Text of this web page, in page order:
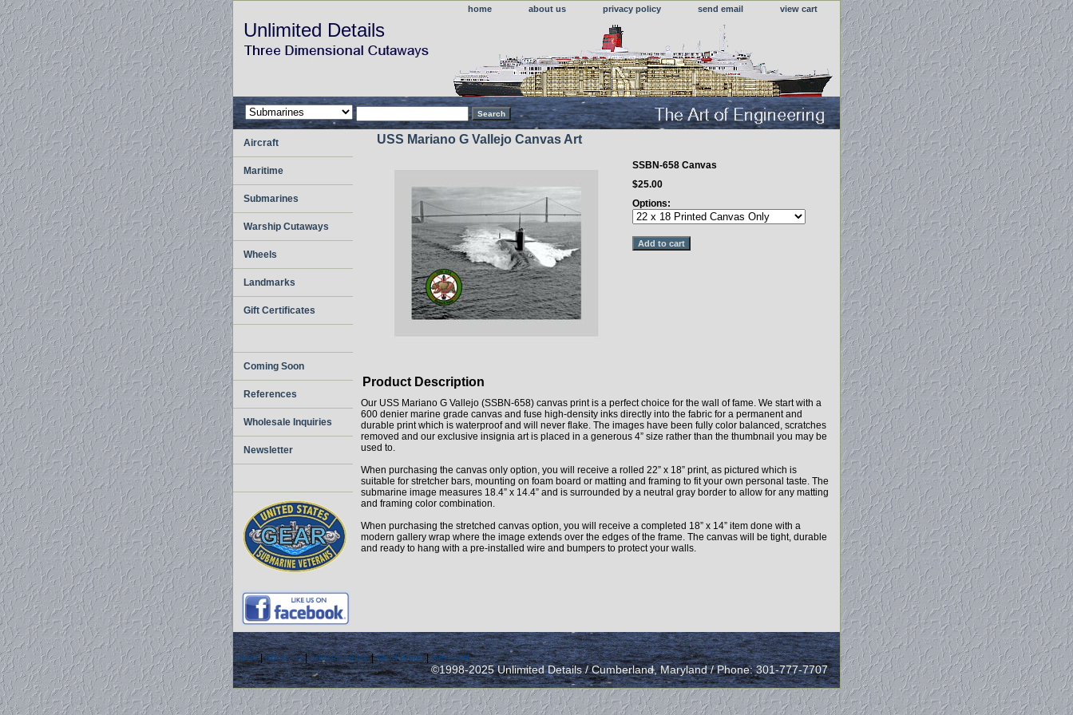
home about us privacy policy send email view cart
Unlimited Details
USS Mariano G Vallejo Canvas Art
SSBN-658 Canvas
$25.00
Options:
Product Description
Our USS Mariano G Vallejo (SSBN-658) canvas print is a perfect choice for the wall of fame. We start with a
600 denier marine grade canvas and fuse high-density inks directly into the fabric for a permanent and
durable print which is waterproof and will never flake. The images have been fully color balanced, scratches
removed and our exclusive insignia art is placed in a generous 4” size rather than the thumbnail you may be
used to.
When purchasing the canvas only option, you will receive a rolled 22” x 18” print, as pictured which is
suitable for stretcher bars, mounting on foam board or matting and framing to fit your own personal taste. The
submarine image measures 18.4” x 14.4” and is surrounded by a neutral gray border to allow for any matting
and framing color combination.
When purchasing the stretched canvas option, you will receive a completed 18” x 14” item done with a
modern gallery wrap where the image extends over the edges of the frame. The canvas will be tight, durable
and ready to hang with a pre-installed wire and bumpers to protect your walls.
Aircraft
Maritime
Submarines
Warship Cutaways
Wheels
Landmarks
Gift Certificates
Coming Soon
References
Wholesale Inquiries
Newsletter
home|about us|privacy policy|send email|view cart
©1998-2025 Unlimited Details / Cumberland, Maryland / Phone: 301-777-7707